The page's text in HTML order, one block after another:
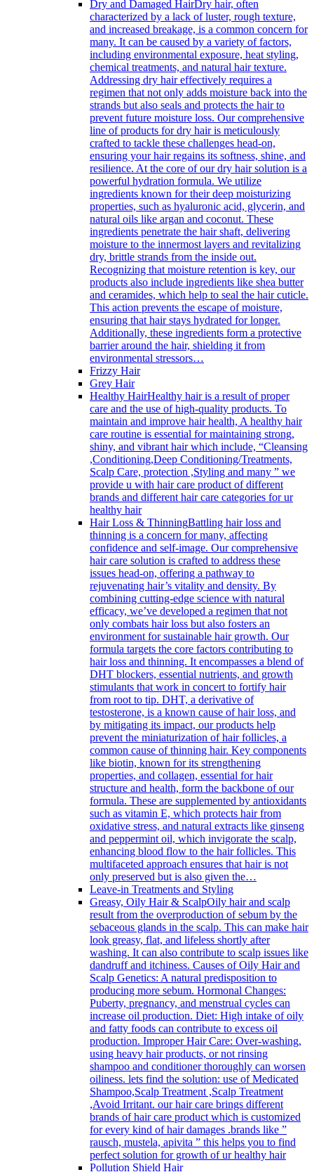
Dry and Damaged HairDry hair, often
characterized by a lack of luster, rough texture,
and increased breakage, is a common concern for
many. It can be caused by a variety of factors,
including environmental exposure, heat styling,
chemical treatments, and natural hair texture.
Addressing dry hair effectively requires a
regimen that not only adds moisture back into the
strands but also seals and protects the hair to
prevent future moisture loss. Our comprehensive
line of products for dry hair is meticulously
crafted to tackle these challenges head-on,
ensuring your hair regains its softness, shine, and
resilience. At the core of our dry hair solution is a
powerful hydration formula. We utilize
ingredients known for their deep moisturizing
properties, such as hyaluronic acid, glycerin, and
natural oils like argan and coconut. These
ingredients penetrate the hair shaft, delivering
moisture to the innermost layers and revitalizing
dry, brittle strands from the inside out.
Recognizing that moisture retention is key, our
products also include ingredients like shea butter
and ceramides, which help to seal the hair cuticle.
This action prevents the escape of moisture,
ensuring that hair stays hydrated for longer.
Additionally, these ingredients form a protective
barrier around the hair, shielding it from
environmental stressors…
Frizzy Hair
Grey Hair
Healthy HairHealthy hair is a result of proper
care and the use of high-quality products. To
maintain and improve hair health, A healthy hair
care routine is essential for maintaining strong,
shiny, and vibrant hair which include, “Cleansing
,Conditioning,Deep Conditioning/Treatments,
Scalp Care, protection ,Styling and many ” we
provide u with hair care product of different
brands and different hair care categories for ur
healthy hair
Hair Loss & ThinningBattling hair loss and
thinning is a concern for many, affecting
confidence and self-image. Our comprehensive
hair care solution is crafted to address these
issues head-on, offering a pathway to
rejuvenating hair’s vitality and density. By
combining cutting-edge science with natural
efficacy, we’ve developed a regimen that not
only combats hair loss but also fosters an
environment for sustainable hair growth. Our
formula targets the core factors contributing to
hair loss and thinning. It encompasses a blend of
DHT blockers, essential nutrients, and growth
stimulants that work in concert to fortify hair
from root to tip. DHT, a derivative of
testosterone, is a known cause of hair loss, and
by mitigating its impact, our products help
prevent the miniaturization of hair follicles, a
common cause of thinning hair. Key components
like biotin, known for its strengthening
properties, and collagen, essential for hair
structure and health, form the backbone of our
formula. These are supplemented by antioxidants
such as vitamin E, which protects hair from
oxidative stress, and natural extracts like ginseng
and peppermint oil, which invigorate the scalp,
enhancing blood flow to the hair follicles. This
multifaceted approach ensures that hair is not
only preserved but is also given the…
Leave-in Treatments and Styling
Greasy, Oily Hair & ScalpOily hair and scalp
result from the overproduction of sebum by the
sebaceous glands in the scalp. This can make hair
look greasy, flat, and lifeless shortly after
washing. It can also contribute to scalp issues like
dandruff and itchiness. Causes of Oily Hair and
Scalp Genetics: A natural predisposition to
producing more sebum. Hormonal Changes:
Puberty, pregnancy, and menstrual cycles can
increase oil production. Diet: High intake of oily
and fatty foods can contribute to excess oil
production. Improper Hair Care: Over-washing,
using heavy hair products, or not rinsing
shampoo and conditioner thoroughly can worsen
oiliness. lets find the solution: use of Medicated
Shampoo,Scalp Treatment ,Scalp Treatment
,Avoid Irritant. our hair care brings different
brands of hair care product which is customized
for every kind of hair damages .brands like ”
rausch, mustela, apivita ” this helps you to find
perfect solution for growth of ur healthy hair
Pollution Shield Hair